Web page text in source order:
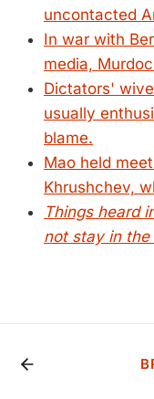
uncontacted
In war with
media,
Dictators'
usually
blame.
Mao held
Khrushchev,
Things heard
not stay in the